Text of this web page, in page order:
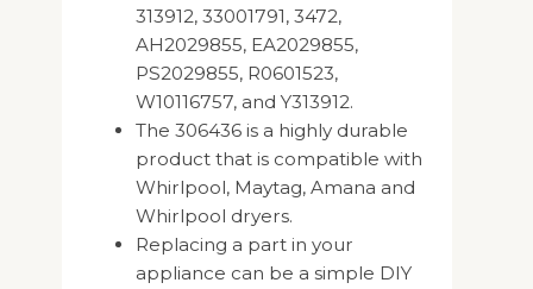
313912, 33001791, 3472,
AH2029855, EA2029855,
PS2029855, R0601523,
W10116757, and Y313912.
The 306436 is a highly durable
product that is compatible with
Whirlpool, Maytag, Amana and
Whirlpool dryers.
Replacing a part in your
appliance can be a simple DIY